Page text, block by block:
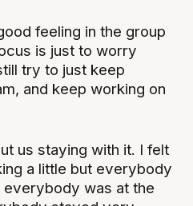
feeling in the group
is just to worry
try to just keep
and keep working on
us staying with it. I felt
a little but everybody
was at the